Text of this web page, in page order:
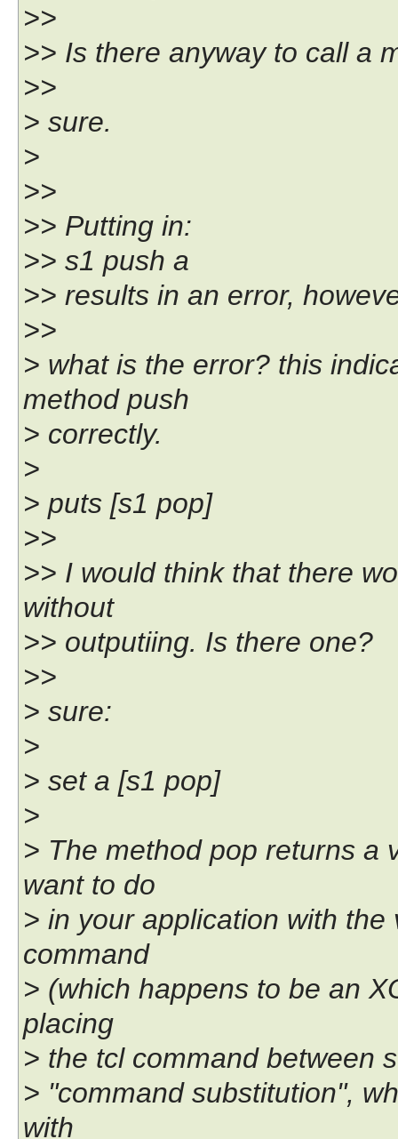
>>
>> Is there anyway to call a
>>
> sure.
>
>>
>> Putting in:
>> s1 push a
>> results in an error,
>>
> what is the error? this
method push
> correctly.
>
> puts [s1 pop]
>>
>> I would think that there
without
>> outputiing. Is there one?
>>
> sure:
>
> set a [s1 pop]
>
> The method pop returns a
want to do
> in your application with the
command
> (which happens to be an
placing
> the tcl command between
> "command substitution",
with